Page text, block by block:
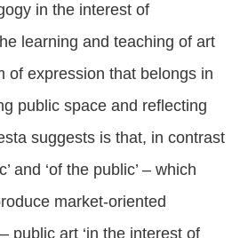
in the interest of
learning and teaching of art
of expression that belongs in
public space and reflecting
suggests is that, in contrast
and ‘of the public’ – which
market-oriented
– public art ‘in the interest of